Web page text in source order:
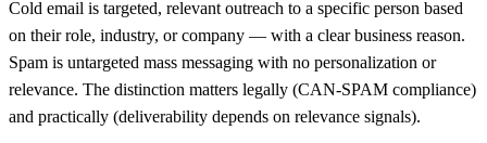
Cold email is targeted, relevant outreach to a specific person based
on their role, industry, or company — with a clear business reason.
Spam is untargeted mass messaging with no personalization or
relevance. The distinction matters legally (CAN-SPAM compliance)
and practically (deliverability depends on relevance signals).